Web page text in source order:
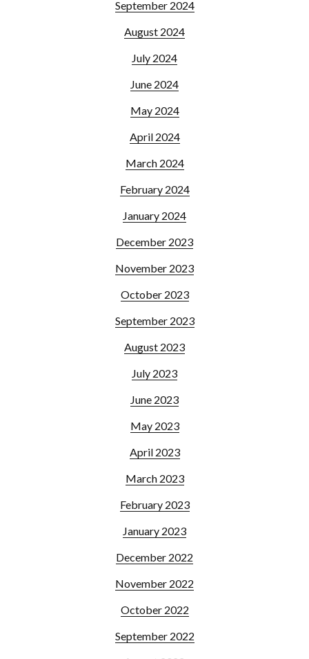
September 2024
August 2024
July 2024
June 2024
May 2024
April 2024
March 2024
February 2024
January 2024
December 2023
November 2023
October 2023
September 2023
August 2023
July 2023
June 2023
May 2023
April 2023
March 2023
February 2023
January 2023
December 2022
November 2022
October 2022
September 2022